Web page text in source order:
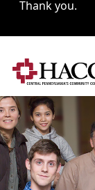
Thank you.